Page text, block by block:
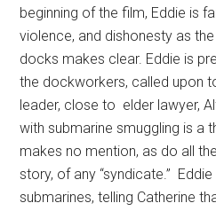
beginning of the film, Eddie is
violence, and dishonesty as
docks makes clear. Eddie is
the dockworkers, called upon
leader, close to elder lawyer,
with submarine smuggling is a
makes no mention, as do all
story, of any “syndicate.”
submarines, telling Catherine